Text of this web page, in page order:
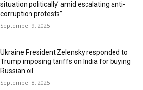
situation politically’ amid escalating anti-
corruption protests”
September 9, 2025
Ukraine President Zelensky responded to
Trump imposing tariffs on India for buying
Russian oil
September 8, 2025